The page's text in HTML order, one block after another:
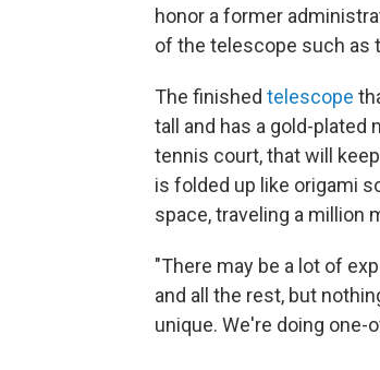
honor a former
of the telescope such as
The finished telescope
tall and has a gold-plated
tennis court, that will
is folded up like origami
space, traveling a million
"There may be a lot of
and all the rest, but
unique. We're doing